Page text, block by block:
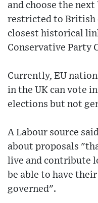
and choose the
restricted to British
closest historical
Conservative Party
Currently, EU
in the UK can vote
elections but not
A Labour source
about proposals
live and contribute
be able to have
governed".